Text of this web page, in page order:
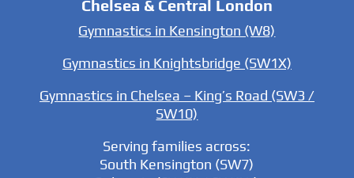
Chelsea & Central London
Gymnastics in Kensington (W8)
Gymnastics in Knightsbridge (SW1X)
Gymnastics in Chelsea – King’s Road (SW3 /
SW10)
Serving families across:
South Kensington (SW7)